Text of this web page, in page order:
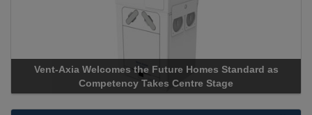
Apricorn Becomes First and Only Hardware-Encrypted USB
Storage Device Manufacturer to Achieve AS9100 Certification